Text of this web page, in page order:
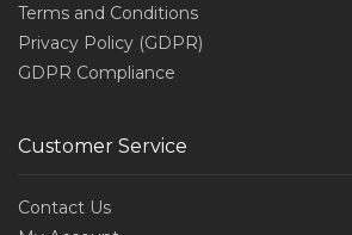
Terms and Conditions
Privacy Policy (GDPR)
GDPR Compliance
Customer Service
Contact Us